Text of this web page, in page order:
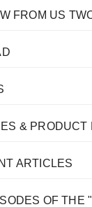
FROM US
& PRODUCT
ARTICLES
OF THE